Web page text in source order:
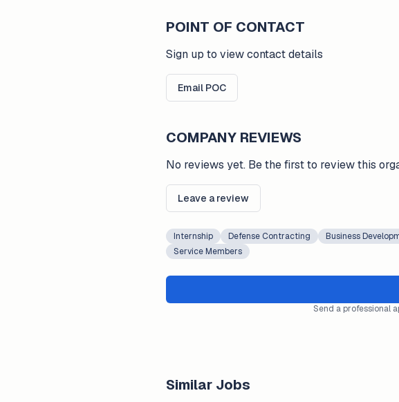
POINT OF CONTACT
Sign up to view contact details
Email POC
COMPANY REVIEWS
No reviews yet. Be the first to review this
Leave a review
Internship Defense Contracting Business
Service Members
Send a professional
Similar Jobs